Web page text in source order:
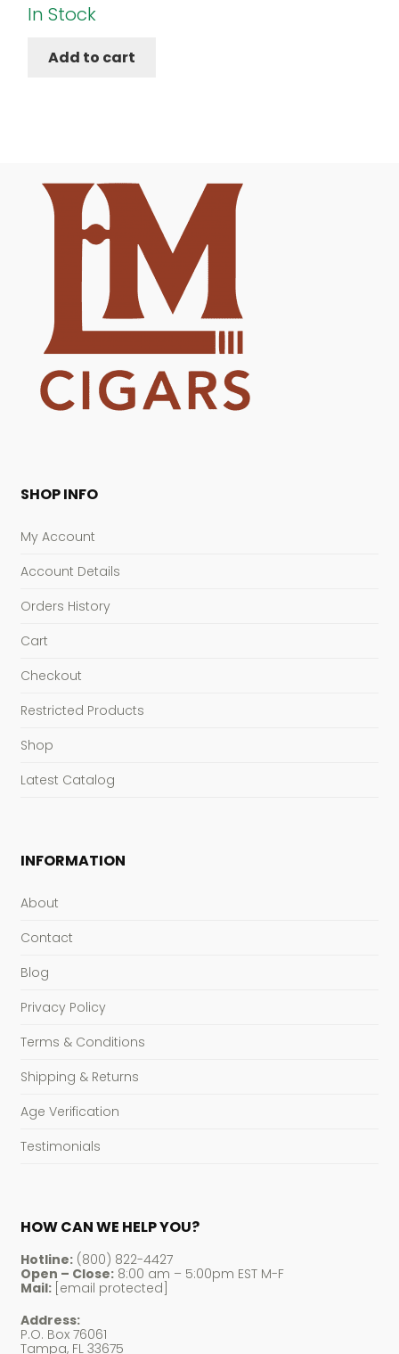
In Stock
Add to cart
SHOP INFO
My Account
Account Details
Orders History
Cart
Checkout
Restricted Products
Shop
Latest Catalog
INFORMATION
About
Contact
Blog
Privacy Policy
Terms & Conditions
Shipping & Returns
Age Verification
Testimonials
HOW CAN WE HELP YOU?
Hotline:(800) 822-4427
Open – Close:8:00 am – 5:00pm EST M-F
Mail: [email protected]
Address:
P.O. Box 76061
Tampa, FL 33675